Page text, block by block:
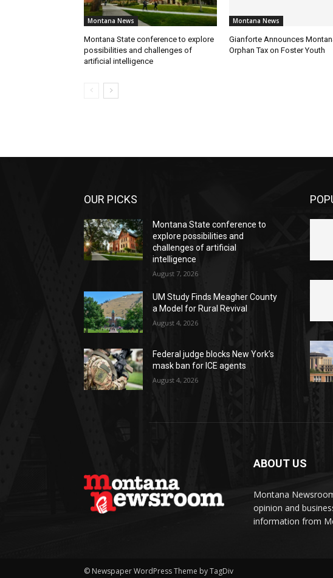
Montana News
Montana State conference to explore
possibilities and challenges of
artificial intelligence
Montana News
Gianforte Announces
Orphan Tax on Foster Youth
OUR PICKS
Montana State conference to
explore possibilities and
challenges of artificial
intelligence
August 7, 2026
UM Study Finds Meagher County
a Model for Rural Revival
August 4, 2026
Federal judge blocks New York’s
mask ban for ICE agents
August 4, 2026
ABOUT US
Montana
opinion and
information from
© Newspaper WordPress Theme by TagDiv